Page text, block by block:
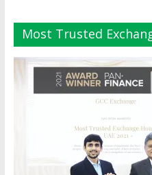
Most Trusted